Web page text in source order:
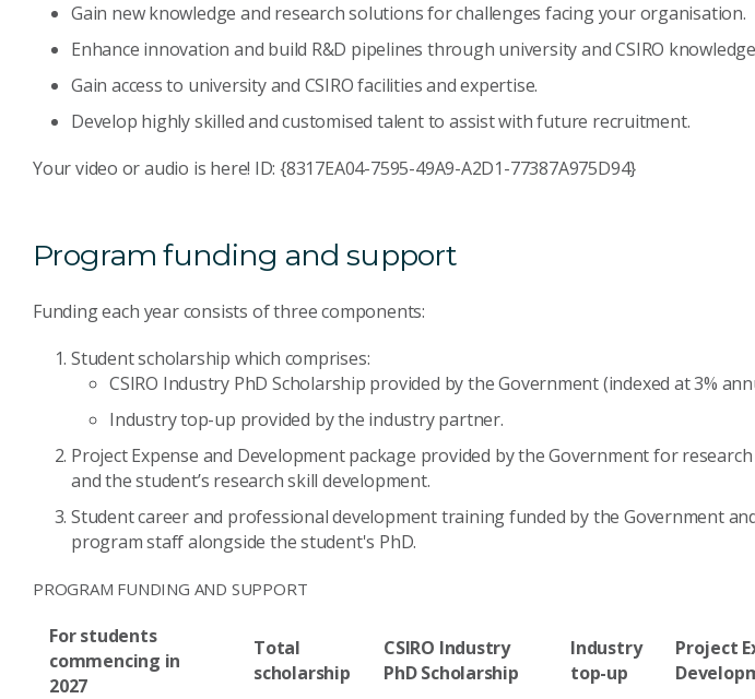
Gain new knowledge and research solutions for challenges facing your organisation.
Enhance innovation and build R&D pipelines through university and CSIRO
Gain access to university and CSIRO facilities and expertise.
Develop highly skilled and customised talent to assist with future recruitment.
Your video or audio is here! ID: {8317EA04-7595-49A9-A2D1-77387A975D94}
Program funding and support
Funding each year consists of three components:
Student scholarship which comprises:
CSIRO Industry PhD Scholarship provided by the Government (indexed at 3%
Industry top-up provided by the industry partner.
Project Expense and Development package provided by the Government for
and the student’s research skill development.
Student career and professional development training funded by the Government
program staff alongside the student's PhD.
PROGRAM FUNDING AND SUPPORT
For students
commencing in
2027
Total
scholarship
CSIRO Industry
PhD Scholarship
Industry
top-up
Project